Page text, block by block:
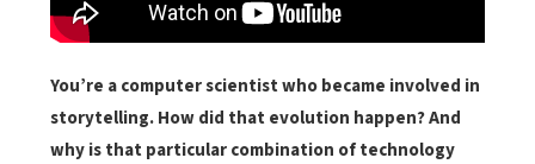
You’re a computer scientist who became involved in
storytelling. How did that evolution happen? And
why is that particular combination of technology